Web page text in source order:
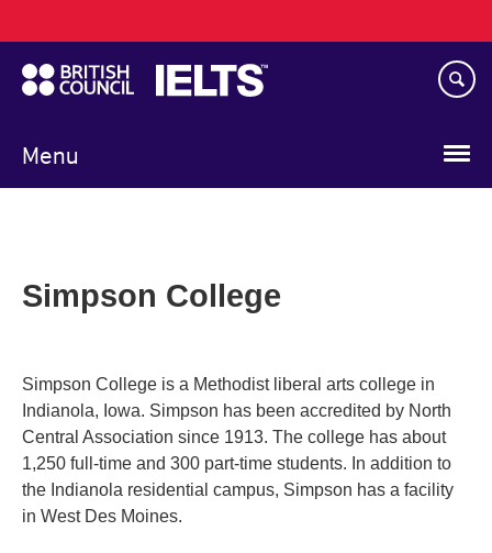
to
main
content
Menu
navigation
Simpson College
Simpson College is a Methodist liberal arts college in
Indianola, Iowa. Simpson has been accredited by North
Central Association since 1913. The college has about
1,250 full-time and 300 part-time students. In addition to
the Indianola residential campus, Simpson has a facility
in West Des Moines.